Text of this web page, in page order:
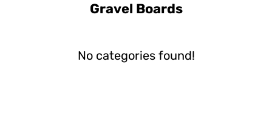
Gravel Boards
No categories found!